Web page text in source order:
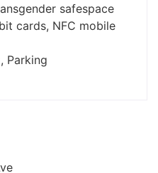
safespace
cards, NFC mobile
Parking